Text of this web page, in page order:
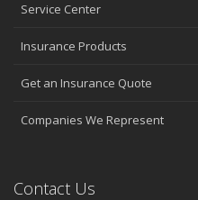
Service Center
Insurance Products
Get an Insurance Quote
Companies We Represent
Contact Us